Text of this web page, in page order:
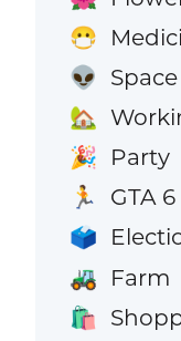
😷
👽 Space
🏡
🎉 Party
🏃 GTA 6
🗳️
🚜 Farm
🛍️